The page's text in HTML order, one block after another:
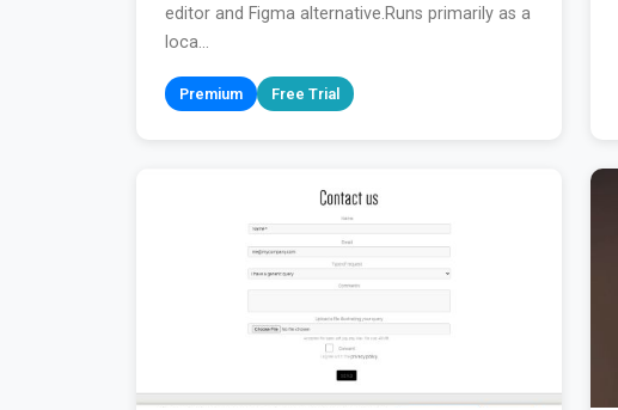
editor and Figma alternative.Runs primarily as a
loca...
Premium Free Trial